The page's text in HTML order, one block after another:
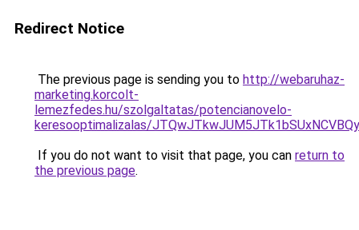
Redirect Notice
The previous page is sending you to http://webaruhaz-
marketing.korcolt-
lemezfedes.hu/szolgaltatas/potencianovelo-
keresooptimalizalas/
If you do not want to visit that page, you can return to
the previous page.